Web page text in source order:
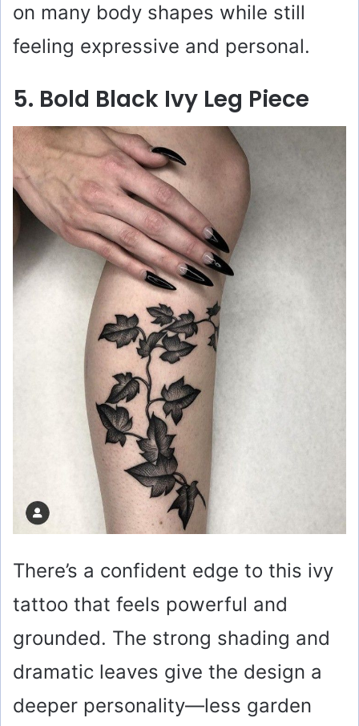
on many body shapes while still
feeling expressive and personal.
5. Bold Black Ivy Leg Piece
There’s a confident edge to this ivy
tattoo that feels powerful and
grounded. The strong shading and
dramatic leaves give the design a
deeper personality—less garden